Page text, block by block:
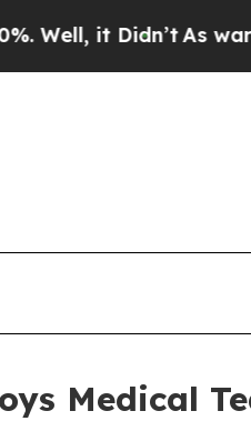
it Didn’tAs war
Medical